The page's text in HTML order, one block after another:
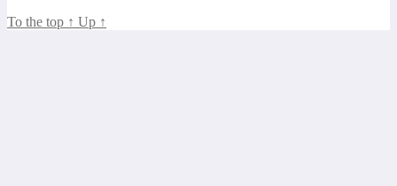
To the top ↑ Up ↑